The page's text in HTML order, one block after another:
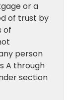
or a
of trust by
of
person
A through
section